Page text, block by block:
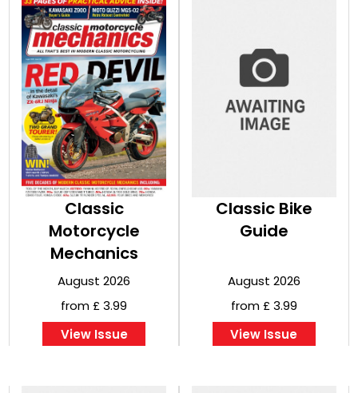
Classic
Motorcycle
Mechanics
August 2026
from £ 3.99
View Issue
Classic Bike
Guide
August 2026
from £ 3.99
View Issue